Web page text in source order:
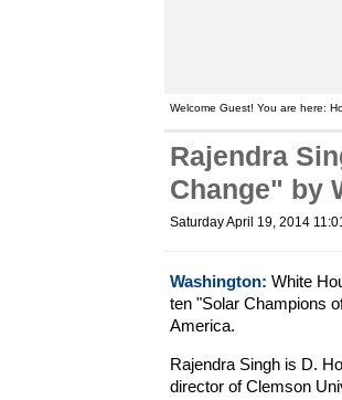
Welcome Guest! You are here:
Rajendra
Change" by
Saturday April 19, 2014
Washington: White
ten "Solar Champions
America.
Rajendra Singh is D.
director of Clemson